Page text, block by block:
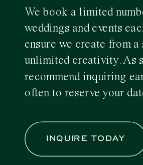
We book a limited
weddings and events
ensure we create from a
unlimited creativity. As
recommend inquiring
often to reserve your
INQUIRE TODAY